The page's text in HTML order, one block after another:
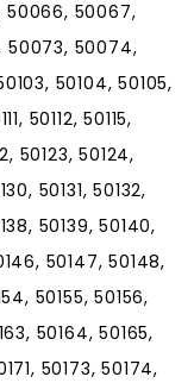
50066, 50067,
50073, 50074,
50104, 50105,
50112, 50115,
50123, 50124,
50131, 50132,
50139, 50140,
50147, 50148,
50155, 50156,
50164, 50165,
50173, 50174,